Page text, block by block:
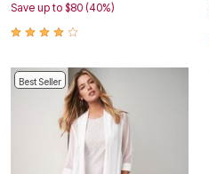
Save up to $80 (40%)
Best Seller